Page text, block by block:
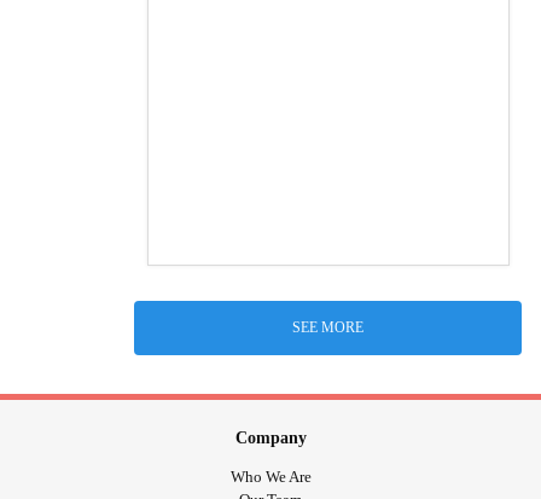
SEE MORE
Company
Who We Are